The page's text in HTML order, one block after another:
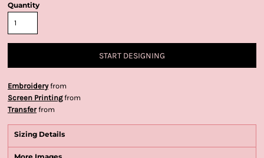
Quantity
START DESIGNING
Embroideryfrom
Screen Printingfrom
Transferfrom
Sizing Details